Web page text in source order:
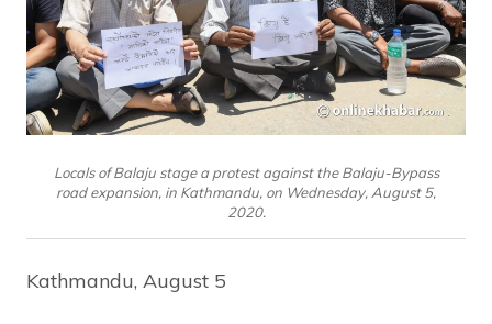
Locals of Balaju stage a protest against the Balaju-Bypass
road expansion, in Kathmandu, on Wednesday, August 5,
2020.
Kathmandu, August 5